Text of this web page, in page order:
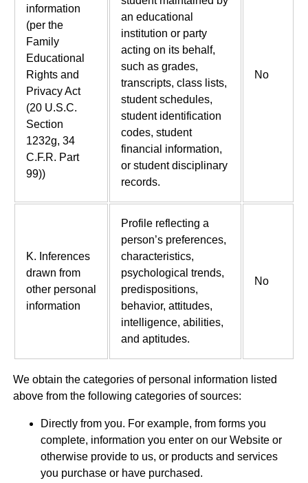
information
(per the
Family
Educational
Rights and
Privacy Act
(20 U.S.C.
Section
1232g, 34
C.F.R. Part
99))
an educational
institution or party
acting on its behalf,
such as grades,
transcripts, class lists,
student schedules,
student identification
codes, student
financial information,
or student disciplinary
records.
No
K. Inferences
drawn from
other personal
information
Profile reflecting a
person’s preferences,
characteristics,
psychological trends,
predispositions,
behavior, attitudes,
intelligence, abilities,
and aptitudes.
No
We obtain the categories of personal information listed
above from the following categories of sources:
Directly from you. For example, from forms you
complete, information you enter on our Website or
otherwise provide to us, or products and services
you purchase or have purchased.